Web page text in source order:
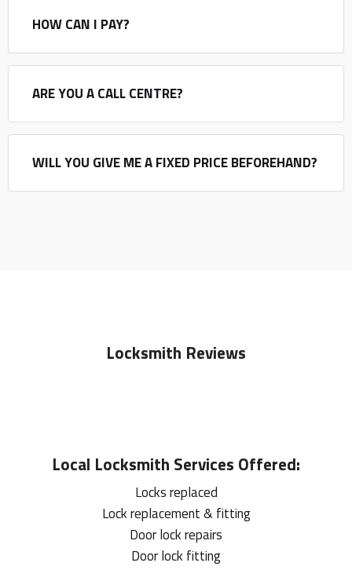
HOW CAN I PAY?
ARE YOU A CALL CENTRE?
WILL YOU GIVE ME A FIXED PRICE BEFOREHAND?
Locksmith Reviews
Local Locksmith Services Offered:
Locks replaced
Lock replacement & fitting
Door lock repairs
Door lock fitting